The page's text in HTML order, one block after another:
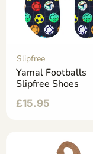
Slipfree
Yamal Footballs
Slipfree Shoes
£15.95